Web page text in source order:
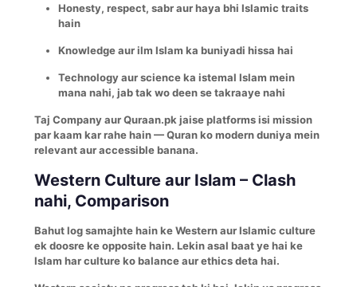
Honesty, respect, sabr aur haya bhi Islamic traits
hain
Knowledge aur ilm Islam ka buniyadi hissa hai
Technology aur science ka istemal Islam mein
mana nahi, jab tak wo deen se takraaye nahi
Taj Company aur Quraan.pk jaise platforms isi mission
par kaam kar rahe hain — Quran ko modern duniya mein
relevant aur accessible banana.
Western Culture aur Islam – Clash
nahi, Comparison
Bahut log samajhte hain ke Western aur Islamic culture
ek doosre ke opposite hain. Lekin asal baat ye hai ke
Islam har culture ko balance aur ethics deta hai.